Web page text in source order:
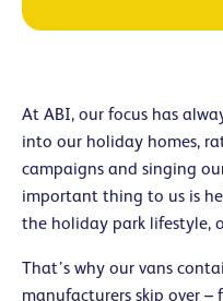
At ABI, our focus has
into our holiday homes,
campaigns and singing
important thing to us is
the holiday park lifestyle,
That’s why our vans
manufacturers skip over